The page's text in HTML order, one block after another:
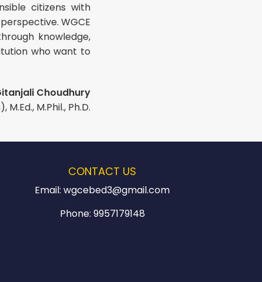
citizens with
WGCE
knowledge,
who want to
Choudhury
M.Phil., Ph.D.
CONTACT US
Email: wgcebed3@gmail.com
Phone: 9957179148